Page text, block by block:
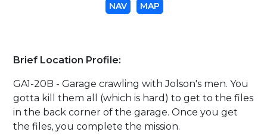
NAV MAP
Brief Location Profile:
GA1-20B - Garage crawling with Jolson's men. You
gotta kill them all (which is hard) to get to the files
in the back corner of the garage. Once you get
the files, you complete the mission.